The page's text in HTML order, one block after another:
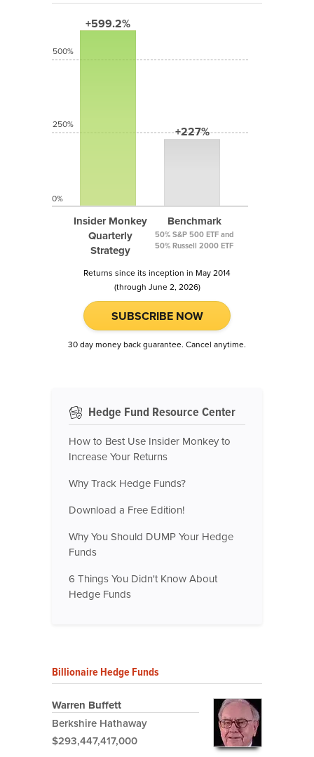
+599.2%
Insider Monkey
Quarterly
Strategy
+227%
Benchmark
50% S&P 500 ETF and
50% Russell 2000 ETF
500%
250%
0%
Returns since its inception in May 2014
(through June 2, 2026)
SUBSCRIBE NOW
30 day money back guarantee. Cancel anytime.
Hedge Fund Resource Center
How to Best Use Insider Monkey to
Increase Your Returns
Why Track Hedge Funds?
Download a Free Edition!
Why You Should DUMP Your Hedge
Funds
6 Things You Didn't Know About
Hedge Funds
Billionaire Hedge Funds
Warren Buffett
Berkshire Hathaway
$293,447,417,000